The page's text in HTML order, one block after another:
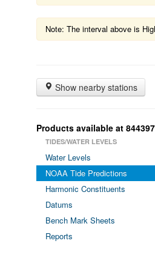
Note: The interval above is
Show nearby stations
Products available at
TIDES/WATER LEVELS
Water Levels
NOAA Tide Predictions
Harmonic Constituents
Datums
Bench Mark Sheets
Reports